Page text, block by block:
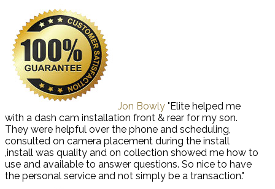
Jon Bowly "Elite helped me
with a dash cam installation front & rear for my son.
They were helpful over the phone and scheduling,
consulted on camera placement during the install
,install was quality and on collection showed me how to
use and available to answer questions. So nice to have
the personal service and not simply be a transaction."